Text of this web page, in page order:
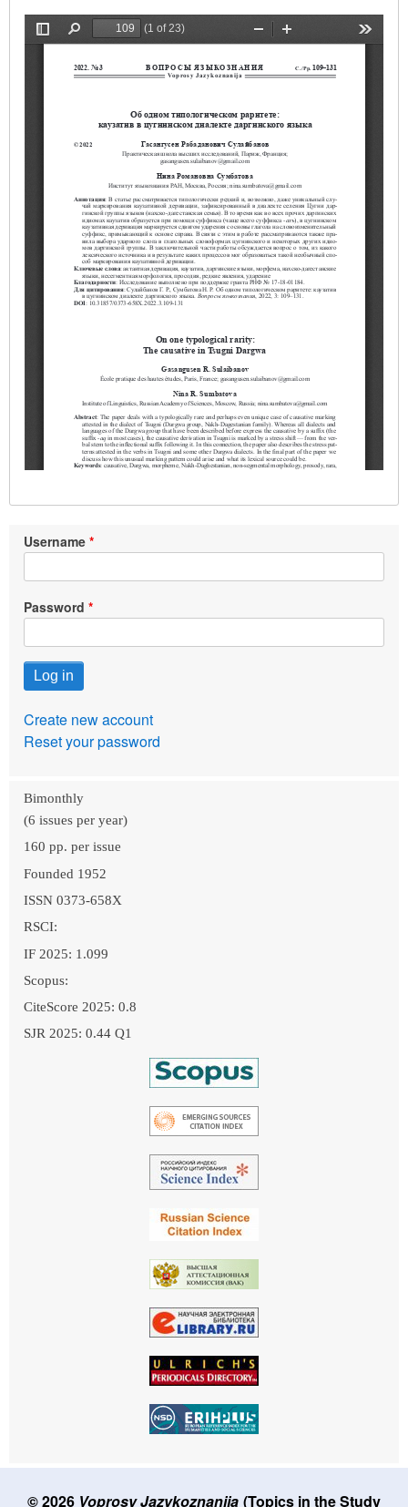
Username
Password
Create new account
Reset your password
Bimonthly
(6 issues per year)
160 pp. per issue
Founded 1952
ISSN 0373-658X
RSCI:
IF 2025: 1.099
Scopus:
CiteScore 2025: 0.8
SJR 2025: 0.44 Q1
© 2026 Voprosy Jazykoznanija (Topics in the Study